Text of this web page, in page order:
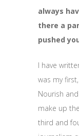
always
there a
pushed
I have
was my
Nourish
make up
third and